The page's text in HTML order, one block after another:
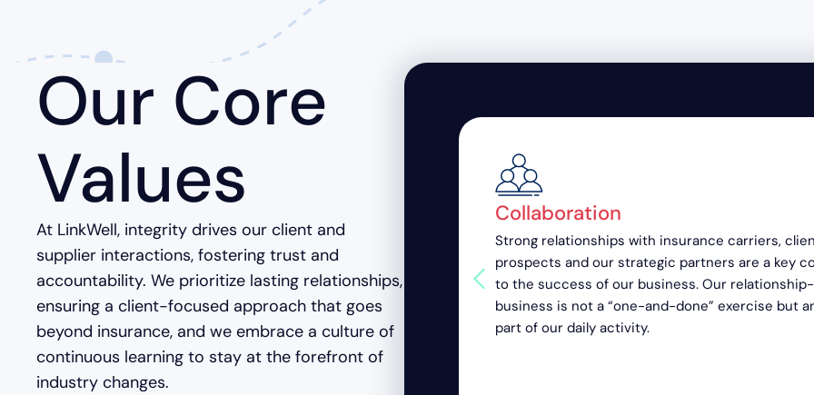
Our Core
Values
At LinkWell, integrity drives our client and
supplier interactions, fostering trust and
accountability. We prioritize lasting relationships,
ensuring a client-focused approach that goes
beyond insurance, and we embrace a culture of
continuous learning to stay at the forefront of
industry changes.
Collaboration
Strong relationships with insurance carriers,
prospects and our strategic partners are a key
to the success of our business. Our
business is not a “one-and-done” exercise but
part of our daily activity.